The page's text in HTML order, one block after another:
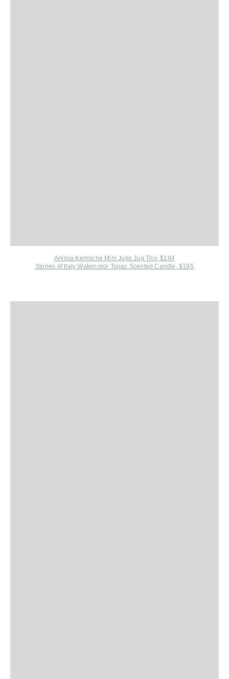
Anissa Kermiche Mini Jugs Jug Trio, $194
Stories of Italy Watercolor Topaz Scented Candle, $195